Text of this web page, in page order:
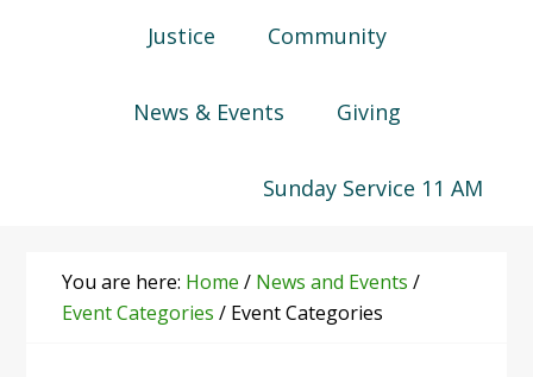
Justice Community
News & Events Giving
Sunday Service 11 AM
You are here: Home / News and Events /
Event Categories / Event Categories